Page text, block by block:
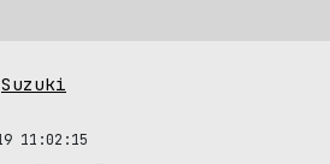
Suzuki
11:02:15